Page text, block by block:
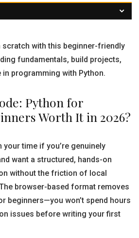
with this beginner-friendly
fundamentals, build projects,
programming with Python.
Python for
Worth It in 2026?
time if you’re genuinely
want a structured, hands-on
without the friction of local
browser-based format removes
beginners—you won’t spend hours
issues before writing your first